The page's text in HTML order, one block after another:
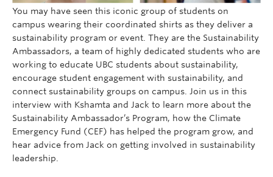
You may have seen this iconic group of students on
campus wearing their coordinated shirts as they deliver a
sustainability program or event. They are the Sustainability
Ambassadors, a team of highly dedicated students who are
working to educate UBC students about sustainability,
encourage student engagement with sustainability, and
connect sustainability groups on campus. Join us in this
interview with Kshamta and Jack to learn more about the
Sustainability Ambassador’s Program, how the Climate
Emergency Fund (CEF) has helped the program grow, and
hear advice from Jack on getting involved in sustainability
leadership.